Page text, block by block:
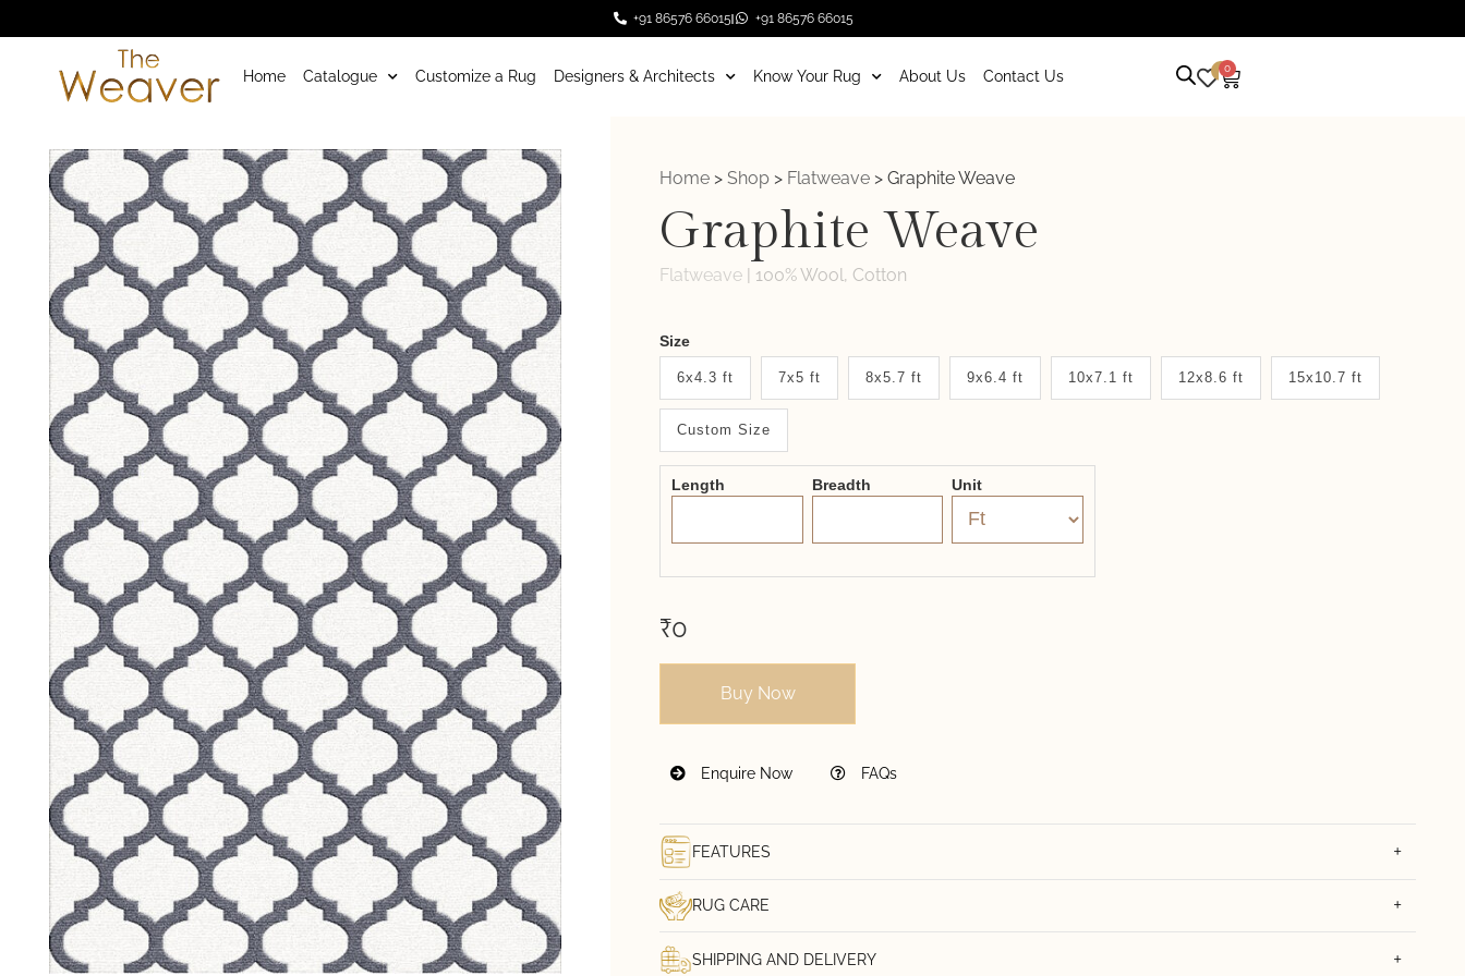
+91 86576 66015 +91 86576 66015
Home Catalogue Customize a Rug Designers & Architects Know Your Rug About Us Contact Us 0 0
Home > Shop > Flatweave > Graphite Weave
Graphite Weave
Flatweave | 100% Wool, Cotton
Weaver
New
System
2.0
Form
Size
6x4.3 ft 7x5 ft 8x5.7 ft 9x6.4 ft 10x7.1 ft 12x8.6 ft 15x10.7 ft
Custom Size
Length Breadth Unit
₹0
Buy Now
Enquire Now FAQs
FEATURES
RUG CARE
SHIPPING AND DELIVERY